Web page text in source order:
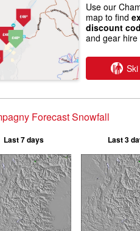
Use our
map to find
discount
and gear hire
Forecast Snowfall
Last 7 days Last 3